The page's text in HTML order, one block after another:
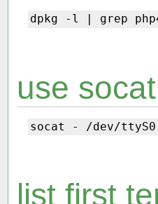
use
list first